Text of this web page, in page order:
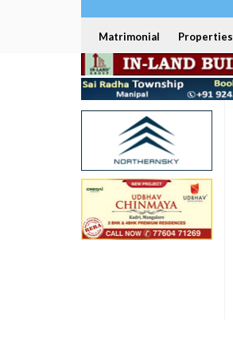
Matrimonial Properties